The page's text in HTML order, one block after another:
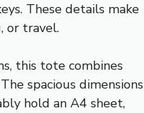
These details make
or travel.
this tote combines
spacious dimensions
hold an A4 sheet,